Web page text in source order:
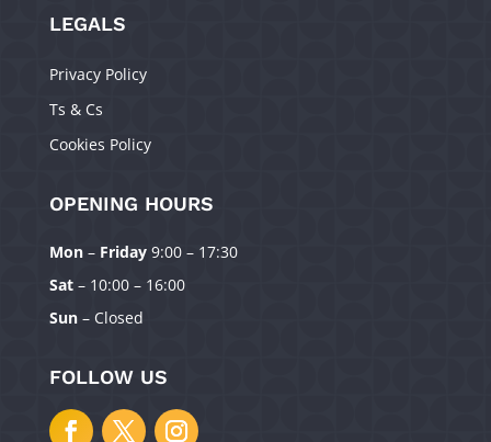
Manage Consent
To provide the best experiences, we use technologies like cookies to
store and/or access device information. Consenting to these technologies
this site. Not consenting or withdrawing consent, may adversely affect
certain features and functions.
LEGALS
Privacy Policy
Ts & Cs
Cookies Policy
OPENING HOURS
Mon– Friday9:00 – 17:30
Sat– 10:00 – 16:00
Sun– Closed
FOLLOW US